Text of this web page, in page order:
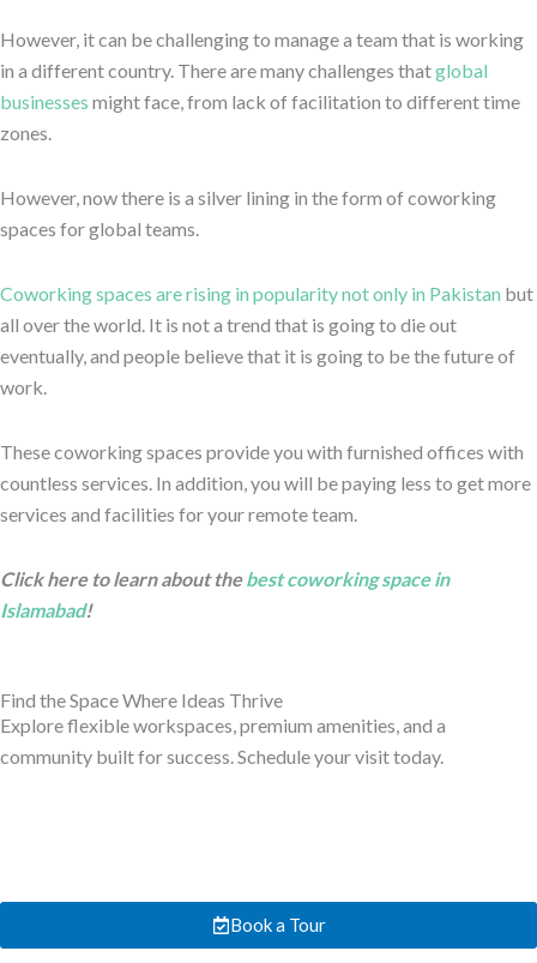
However, it can be challenging to manage a team that is working
in a different country. There are many challenges thatglobal
businesses might face, from lack of facilitation to different time
zones.
However, now there is a silver lining in the form of coworking
spaces for global teams.
Coworking spaces are rising in popularity not only in Pakistan but
all over the world. It is not a trend that is going to die out
eventually, and people believe that it is going to be the future of
work.
These coworking spaces provide you with furnished offices with
countless services. In addition, you will be paying less to get more
services and facilities for your remote team.
Click here to learn about thebest coworking space in
Islamabad!
Find the Space Where Ideas Thrive
Explore flexible workspaces, premium amenities, and a
community built for success. Schedule your visit today.
Book a Tour